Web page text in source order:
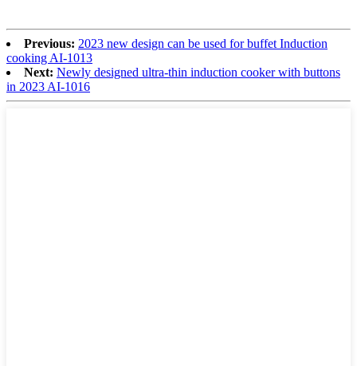
Previous: 2023 new design can be used for buffet Induction
cooking AI-1013
Next: Newly designed ultra-thin induction cooker with buttons
in 2023 AI-1016